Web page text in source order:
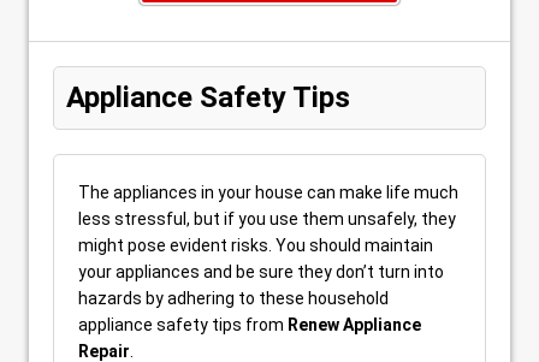
Appliance Safety Tips
The appliances in your house can make life much
less stressful, but if you use them unsafely, they
might pose evident risks. You should maintain
your appliances and be sure they don’t turn into
hazards by adhering to these household
appliance safety tips from Renew Appliance
Repair